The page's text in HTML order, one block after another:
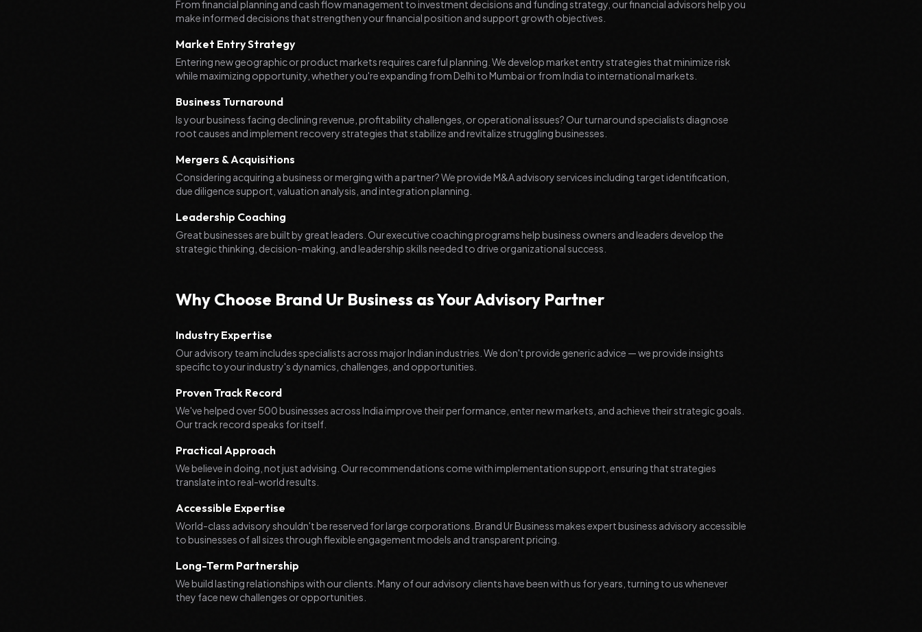
From financial planning and cash flow management to investment decisions and funding strategy, our financial advisors help you
make informed decisions that strengthen your financial position and support growth objectives.
Market Entry Strategy
Entering new geographic or product markets requires careful planning. We develop market entry strategies that minimize risk
while maximizing opportunity, whether you're expanding from Delhi to Mumbai or from India to international markets.
Business Turnaround
Is your business facing declining revenue, profitability challenges, or operational issues? Our turnaround specialists diagnose
root causes and implement recovery strategies that stabilize and revitalize struggling businesses.
Mergers & Acquisitions
Considering acquiring a business or merging with a partner? We provide M&A advisory services including target identification,
due diligence support, valuation analysis, and integration planning.
Leadership Coaching
Great businesses are built by great leaders. Our executive coaching programs help business owners and leaders develop the
strategic thinking, decision-making, and leadership skills needed to drive organizational success.
Why Choose Brand Ur Business as Your Advisory Partner
Industry Expertise
Our advisory team includes specialists across major Indian industries. We don't provide generic advice — we provide insights
specific to your industry's dynamics, challenges, and opportunities.
Proven Track Record
We've helped over 500 businesses across India improve their performance, enter new markets, and achieve their strategic goals.
Our track record speaks for itself.
Practical Approach
We believe in doing, not just advising. Our recommendations come with implementation support, ensuring that strategies
translate into real-world results.
Accessible Expertise
World-class advisory shouldn't be reserved for large corporations. Brand Ur Business makes expert business advisory accessible
to businesses of all sizes through flexible engagement models and transparent pricing.
Long-Term Partnership
We build lasting relationships with our clients. Many of our advisory clients have been with us for years, turning to us whenever
they face new challenges or opportunities.